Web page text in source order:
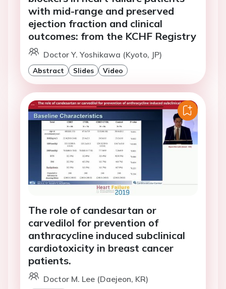
with mid-range and preserved
ejection fraction and clinical
outcomes: from the KCHF Registry
Doctor Y. Yoshikawa (Kyoto, JP)
Abstract Slides Video
The role of candesartan or
carvedilol for prevention of
anthracycline induced subclinical
cardiotoxicity in breast cancer
patients.
Doctor M. Lee (Daejeon, KR)